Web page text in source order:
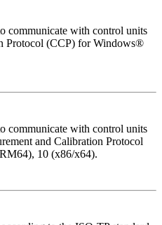
communicate with control units
Protocol (CCP) for Windows®
communicate with control units
and Calibration Protocol
10 (x86/x64).